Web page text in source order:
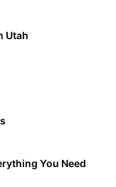
Utah
You Need